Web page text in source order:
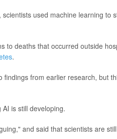
used machine learning to
to deaths that occurred outside
.
findings from earlier research, but
is still developing.
and said that scientists are